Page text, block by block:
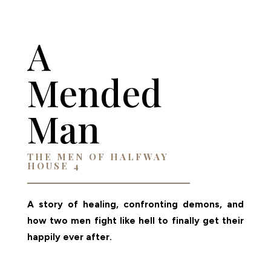
A
Mended
Man
THE MEN OF HALFWAY
HOUSE 4
A story of healing, confronting demons, and
how two men fight like hell to finally get their
happily ever after.